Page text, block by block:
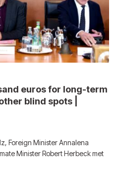
euros for long-term
blind spots |
Foreign Minister Annalena
Minister Robert Herbeck met